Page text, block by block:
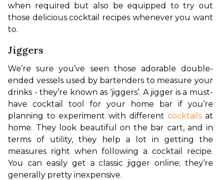
when required but also be equipped to try out
those delicious cocktail recipes whenever you want
to.
Jiggers
We’re sure you’ve seen those adorable double-
ended vessels used by bartenders to measure your
drinks - they’re known as ‘jiggers’. A jigger is a must-
have cocktail tool for your home bar if you’re
planning to experiment with different cocktails at
home. They look beautiful on the bar cart, and in
terms of utility, they help a lot in getting the
measures right when following a cocktail recipe.
You can easily get a classic jigger online; they’re
generally pretty inexpensive.